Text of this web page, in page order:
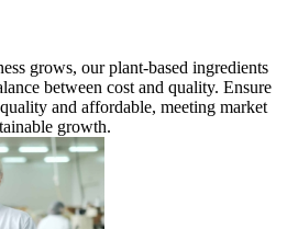
grows, our plant-based ingredients
between cost and quality. Ensure
and affordable, meeting market
growth.